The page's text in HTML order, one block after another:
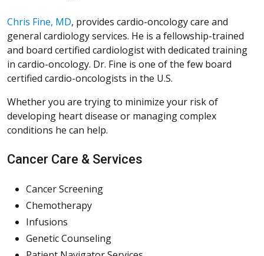
Chris Fine, MD, provides cardio-oncology care and
general cardiology services. He is a fellowship-trained
and board certified cardiologist with dedicated training
in cardio-oncology. Dr. Fine is one of the few board
certified cardio-oncologists in the U.S.
Whether you are trying to minimize your risk of
developing heart disease or managing complex
conditions he can help.
Cancer Care & Services
Cancer Screening
Chemotherapy
Infusions
Genetic Counseling